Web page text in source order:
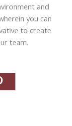
and
you can
to create
team.